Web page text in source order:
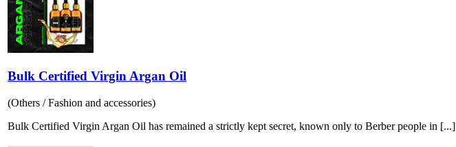
Bulk Certified Virgin Argan Oil
(Others / Fashion and accessories)
Bulk Certified Virgin Argan Oil has remained a strictly kept secret, known only to Berber people in [...]